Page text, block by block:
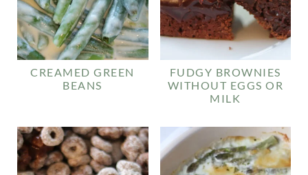
CREAMED GREEN
BEANS
FUDGY BROWNIES
WITHOUT EGGS OR
MILK